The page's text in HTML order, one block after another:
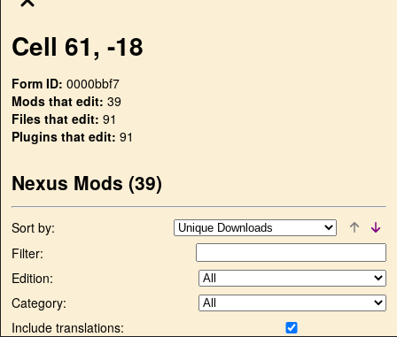
Cell 61, -18
Form ID: 0000bbf7
Mods that edit: 39
Files that edit: 91
Plugins that edit: 91
Nexus Mods (39)
Sort by:
Filter:
Edition:
Category:
Include translations: